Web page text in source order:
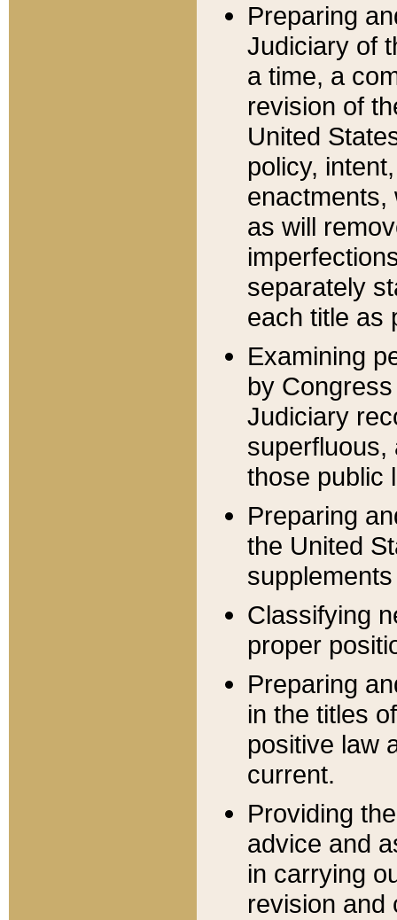
Preparing
Judiciary of
a time, a
revision of
United
policy,
enactments,
as will
separately
each title as
Examining
by
Judiciary
superfluous,
those public
Preparing
the United
Classifying
proper
Preparing
in the titles
positive law
current.
Providing
advice and
in carrying
revision and